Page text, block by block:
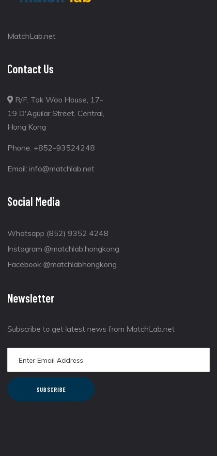
MatchLab.net
Contact Us
R/F, Tak Woo House, 17-
19 D'Aguilar Street, Central,
Hong Kong
Phone: +852-93524248
Email: info@matchlab.net
Social Media
Whatsapp (852) 9352 4248
Instagram @matchlab.hongkong
Facebook @matchlabhongkong
Newsletter
Subscribe to get latest news from MatchLab.net
SUBSCRIBE